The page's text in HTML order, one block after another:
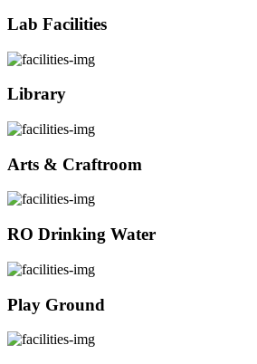
Lab Facilities
Library
Arts & Craftroom
RO Drinking Water
Play Ground